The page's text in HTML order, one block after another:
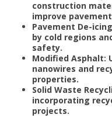
construction
improve
Pavement De-
by cold regions
safety.
Modified Asphalt:
nanowires and
properties.
Solid Waste
incorporating
projects.